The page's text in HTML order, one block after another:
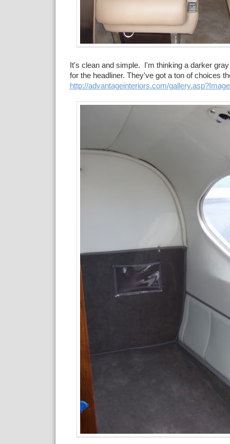
It's clean and simple. I'm thinking a darker
for the headliner. They've got a ton of choices
http://advantageinteriors.com/